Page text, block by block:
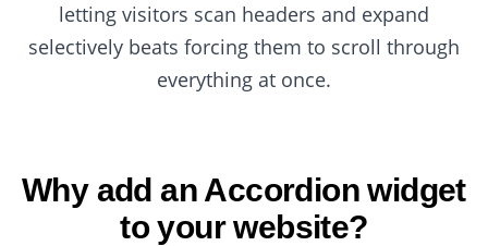
letting visitors scan headers and expand
selectively beats forcing them to scroll through
everything at once.
Why add an Accordion widget
to your website?